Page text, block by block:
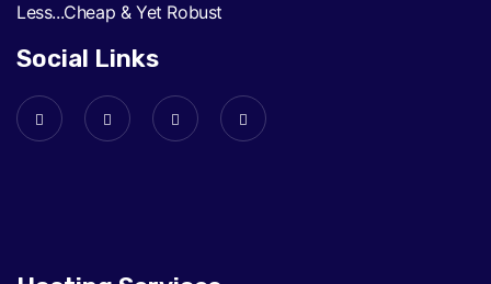
Less...Cheap & Yet Robust
Social Links